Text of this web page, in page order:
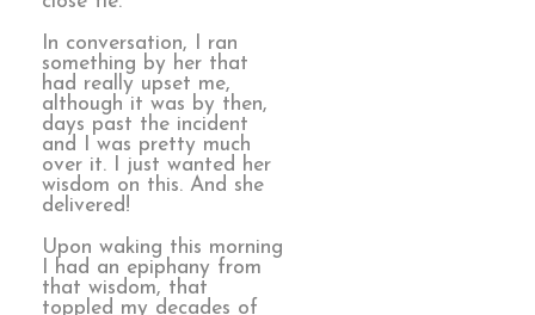
In conversation, I ran
something by her that
had really upset me,
although it was by then,
days past the incident
and I was pretty much
over it. I just wanted her
wisdom on this. And she
delivered!
Upon waking this morning
I had an epiphany from
that wisdom, that
toppled my decades of